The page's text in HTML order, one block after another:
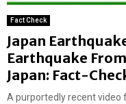
Fact Check
Japan
Earthquake
Japan: Fact-
A purportedly recent video